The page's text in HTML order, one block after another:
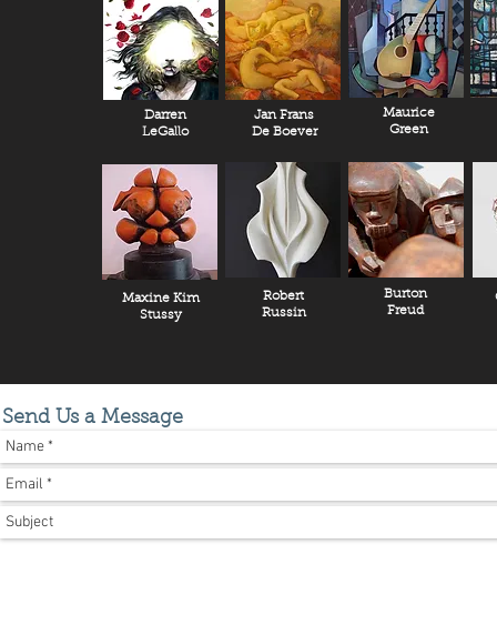
Darren
LeGallo
Jan Frans
De Boever
Maurice
Green
Maxine Kim
Stussy
Robert
Russin
Burton
Freud
Send Us a Message